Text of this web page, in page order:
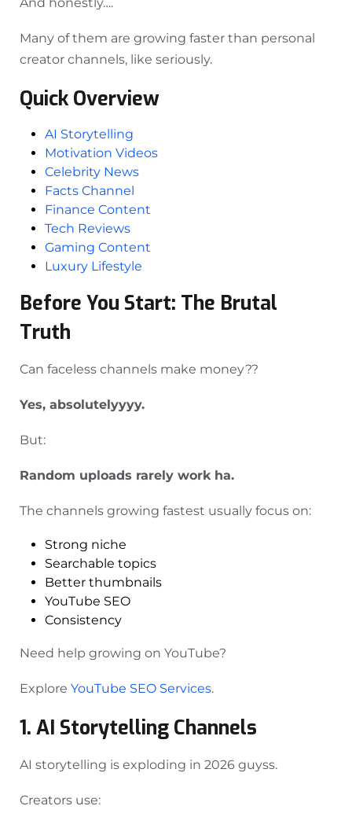
Many of them are growing faster than personal
creator channels, like seriously.
Quick Overview
AI Storytelling
Motivation Videos
Celebrity News
Facts Channel
Finance Content
Tech Reviews
Gaming Content
Luxury Lifestyle
Before You Start: The Brutal
Truth
Can faceless channels make money??
Yes, absolutelyyyy.
But:
Random uploads rarely work ha.
The channels growing fastest usually focus on:
Strong niche
Searchable topics
Better thumbnails
YouTube SEO
Consistency
Need help growing on YouTube?
Explore YouTube SEO Services.
1. AI Storytelling Channels
AI storytelling is exploding in 2026 guyss.
Creators use: